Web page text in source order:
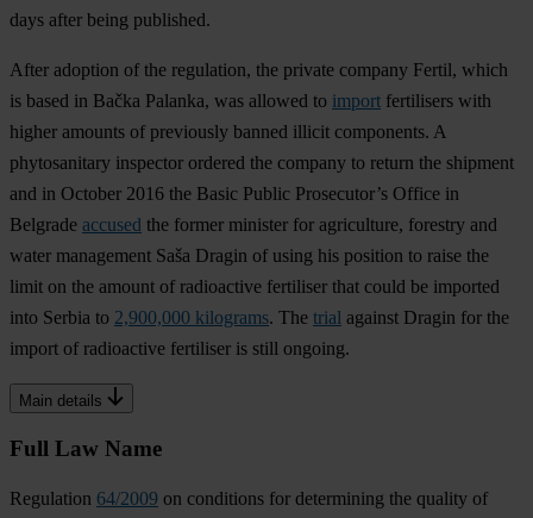
days after being published.
After adoption of the regulation, the private company Fertil, which
is based in Bačka Palanka, was allowed to import fertilisers with
higher amounts of previously banned illicit components. A
phytosanitary inspector ordered the company to return the shipment
and in October 2016 the Basic Public Prosecutor’s Office in
Belgrade accused the former minister for agriculture, forestry and
water management Saša Dragin of using his position to raise the
limit on the amount of radioactive fertiliser that could be imported
into Serbia to 2,900,000 kilograms. The trial against Dragin for the
import of radioactive fertiliser is still ongoing.
Main details
Full Law Name
Regulation 64/2009 on conditions for determining the quality of